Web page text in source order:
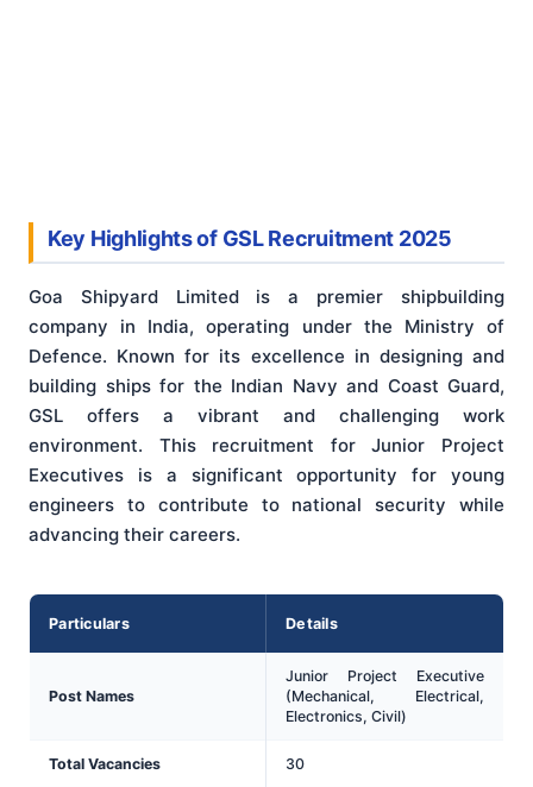
Key Highlights of GSL Recruitment 2025
Goa Shipyard Limited is a premier shipbuilding
company in India, operating under the Ministry of
Defence. Known for its excellence in designing and
building ships for the Indian Navy and Coast Guard,
GSL offers a vibrant and challenging work
environment. This recruitment for Junior Project
Executives is a significant opportunity for young
engineers to contribute to national security while
advancing their careers.
Particulars Details
Post Names
Junior Project Executive
(Mechanical, Electrical,
Electronics, Civil)
Total Vacancies 30